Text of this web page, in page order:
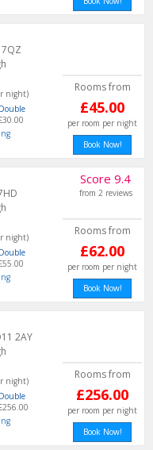
night)
Double
Rooms from
£45.00
per room per night
Book Now!
Score 9.4
from 2 reviews
night)
Double
Rooms from
£62.00
per room per night
Book Now!
2AY
night)
Double
Rooms from
£256.00
per room per night
Book Now!